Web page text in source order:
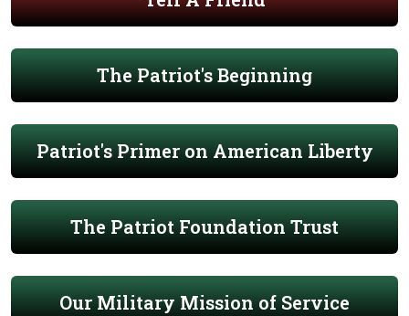
The Patriot's Beginning
Patriot's Primer on American Liberty
The Patriot Foundation Trust
Our Military Mission of Service